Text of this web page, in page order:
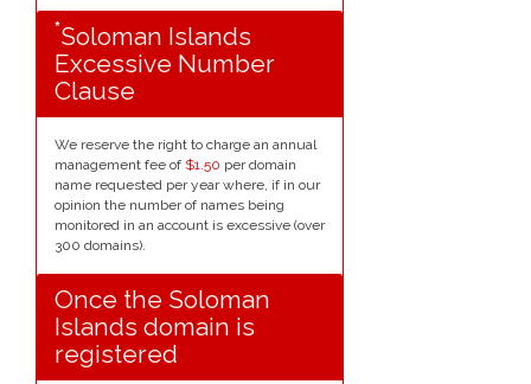
*Soloman Islands
Excessive Number
Clause
We reserve the right to charge an annual
management fee of $1.50 per domain
name requested per year where, if in our
opinion the number of names being
monitored in an account is excessive (over
300 domains).
Once the Soloman
Islands domain is
registered